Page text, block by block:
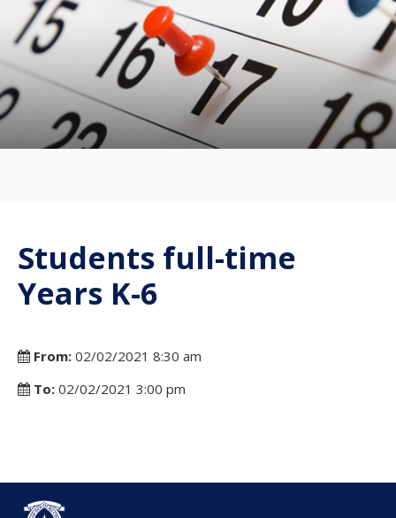
Students full-time
Years K-6
From: 02/02/2021 8:30 am
To: 02/02/2021 3:00 pm